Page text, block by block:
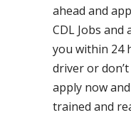
ahead and
CDL Jobs
you within 24
driver or
apply now
trained and